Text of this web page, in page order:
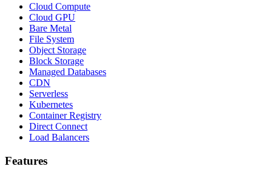
Cloud Compute
Cloud GPU
Bare Metal
File System
Object Storage
Block Storage
Managed Databases
CDN
Serverless
Kubernetes
Container Registry
Direct Connect
Load Balancers
Features